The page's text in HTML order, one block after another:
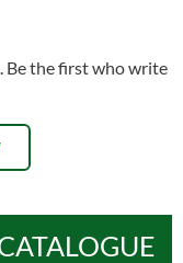
Be the first who write